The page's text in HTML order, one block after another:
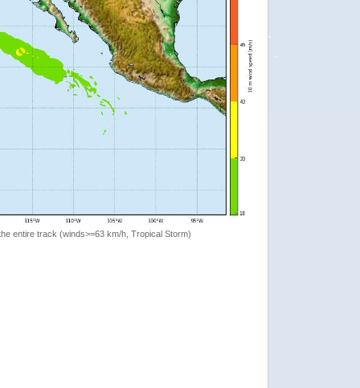
entire track (winds>=63 km/h, Tropical Storm)